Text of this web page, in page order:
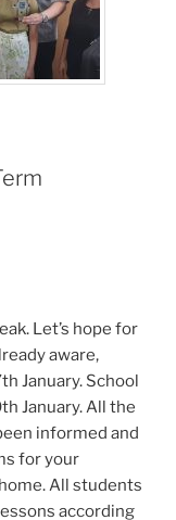
Let’s hope for
aware,
January. School
January. All the
informed and
for your
All students
according